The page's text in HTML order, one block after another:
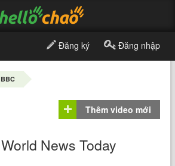
Đăng ký Đăng nhập
Thêm video mới
News Today